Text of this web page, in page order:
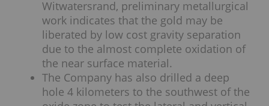
Witwatersrand, preliminary metallurgical
work indicates that the gold may be
liberated by low cost gravity separation
due to the almost complete oxidation of
the near surface material.
The Company has also drilled a deep
hole 4 kilometers to the southwest of the